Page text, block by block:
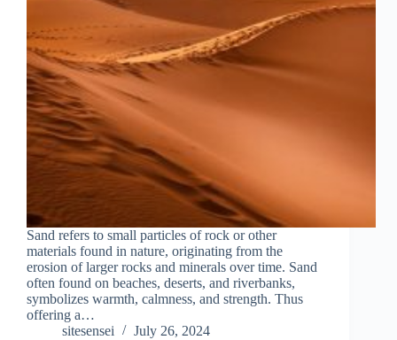
Sand refers to small particles of rock or other
materials found in nature, originating from the
erosion of larger rocks and minerals over time. Sand
often found on beaches, deserts, and riverbanks,
symbolizes warmth, calmness, and strength. Thus
offering a…
sitesensei
July 26, 2024